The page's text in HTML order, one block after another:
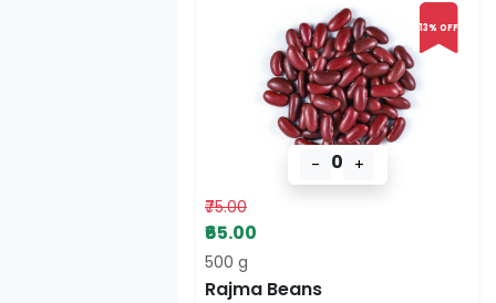
13% OFF
- 0 +
₹75.00
₹65.00
500 g
Rajma Beans